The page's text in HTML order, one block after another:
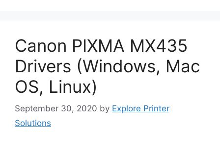
Canon PIXMA MX435
Drivers (Windows, Mac
OS, Linux)
September 30, 2020 by Explore Printer
Solutions